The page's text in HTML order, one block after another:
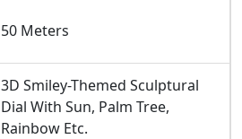
50 Meters
3D Smiley-Themed Sculptural
Dial With Sun, Palm Tree,
Rainbow Etc.